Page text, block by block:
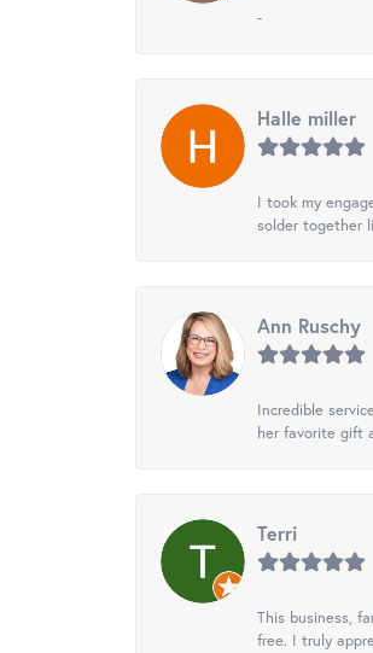
-
Halle miller
I took my
solder together
Ann Ruschy
Incredible
her favorite gift
Terri
This business,
free. I truly